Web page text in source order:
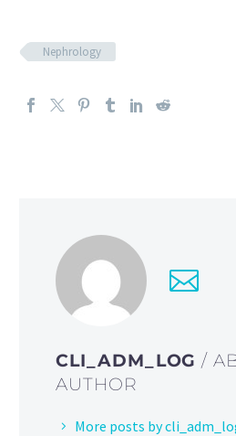
Nephrology
CLI_ADM_LOG/
AUTHOR
More posts by